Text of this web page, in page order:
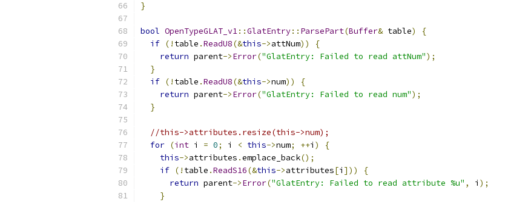
}
bool OpenTypeGLAT_v1::GlatEntry:: ParsePart(Buffer& table)
{
if (! table .ReadU8(&this->attNum))
{
return parent->Error("GlatEntry: Failed to read attNum");
}
if (! table .ReadU8(&this->num))
{
return parent->Error("GlatEntry: Failed to read num");
}
//this->attributes.resize(this->num);
for (int i = 0; i < this->num; ++i )
{
this->attributes .emplace_back();
if (! table .ReadS16(&this->attributes[i ]))
{
return parent->Error("GlatEntry: Failed to read attribute %u" , i );
}